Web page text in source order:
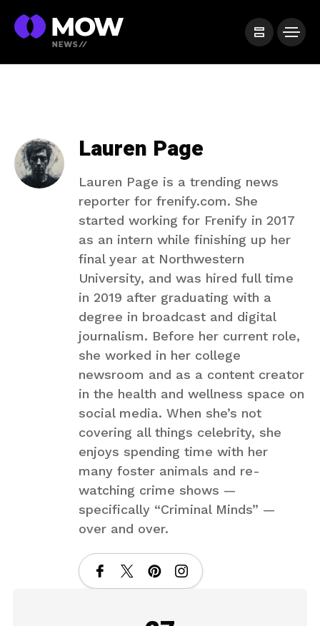
Lauren Page
Lauren Page is a trending news
reporter for frenify.com. She
started working for Frenify in 2017
as an intern while finishing up her
final year at Northwestern
University, and was hired full time
in 2019 after graduating with a
degree in broadcast and digital
journalism. Before her current role,
she worked in her college
newsroom and as a content creator
in the health and wellness space on
social media. When she’s not
covering all things celebrity, she
enjoys spending time with her
many foster animals and re-
watching crime shows —
specifically “Criminal Minds” —
over and over.